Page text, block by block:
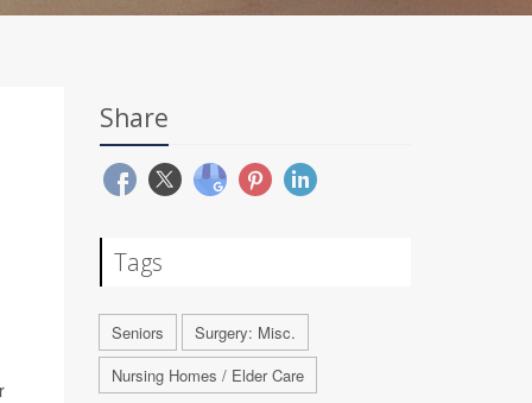
Share
Tags
Seniors
Surgery: Misc.
Nursing Homes / Elder Care